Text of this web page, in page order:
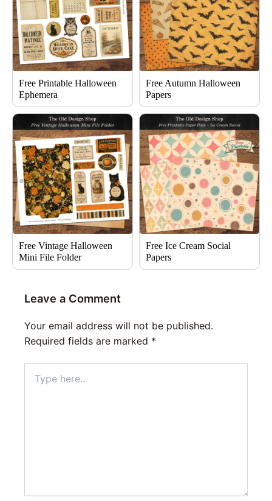
Free Printable Halloween
Ephemera
Free Autumn Halloween
Papers
Free Vintage Halloween
Mini File Folder
Free Ice Cream Social
Papers
Leave a Comment
Your email address will not be published.
Required fields are marked *
here..